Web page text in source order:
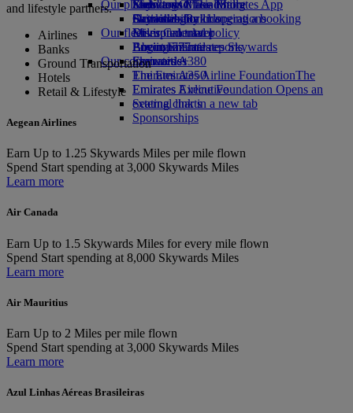
Economy Class dining
Drinks
Our fleet
Boeing 777
Emirates A380
Emirates A350
Emirates Executive
Seating charts
Emirates Official Store
Kids’ toys
Activities for kids
Our planet
Sustainability in operations
Environmental policy
Environmental reports
Our communities
The Emirates Airline FoundationThe
Emirates Airline Foundation Opens an
external link in a new tab
Sponsorships
Skywards Miles Mall
Skywards Rail
Miles Calculator
Log in to Emirates Skywards
Skywards+
Mobile and The Emirates App
Cancelling or changing a booking
Disrupted travel
About Emirates
and lifestyle partners.
Airlines
Banks
Ground Transportation
Hotels
Retail & Lifestyle
Aegean Airlines
Earn Up to 1.25 Skywards Miles per mile flown
Spend Start spending at 3,000 Skywards Miles
Learn more
Air Canada
Earn Up to 1.5 Skywards Miles for every mile flown
Spend Start spending at 8,000 Skywards Miles
Learn more
Air Mauritius
Earn Up to 2 Miles per mile flown
Spend Start spending at 3,000 Skywards Miles
Learn more
Azul Linhas Aéreas Brasileiras